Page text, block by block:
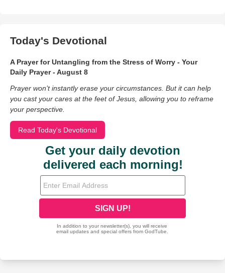
Today's Devotional
A Prayer for Untangling from the Stress of Worry - Your
Daily Prayer - August 8
Prayer won’t instantly erase your circumstances. But it can help
you cast your cares at the feet of Jesus, allowing you to reframe
your perspective.
Read Today's Devotional